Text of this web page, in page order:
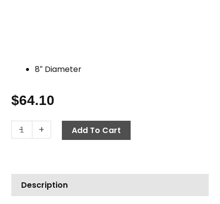
8″ Diameter
$64.10
-
Threaded
Air
Breather
quantity
+ Add To Cart
Description